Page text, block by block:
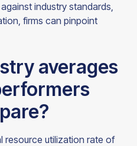
industry standards,
firms can pinpoint
averages
resource utilization rate of